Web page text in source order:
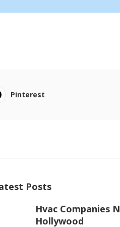
Pinterest
Posts
Hvac Companies
Hollywood